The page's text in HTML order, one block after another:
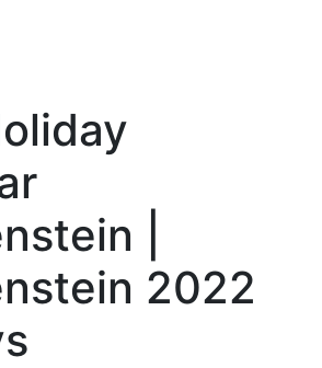
|
2022